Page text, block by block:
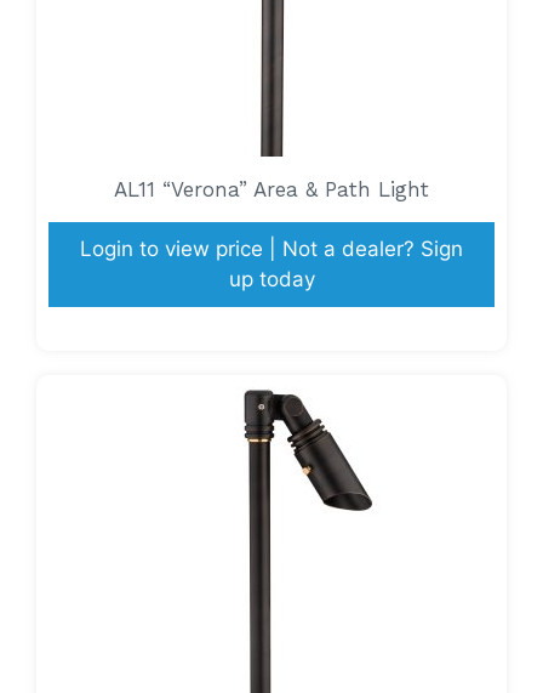
AL11 “Verona” Area & Path Light
Login to view price | Not a dealer? Sign
up today